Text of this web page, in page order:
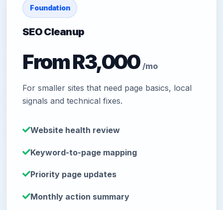
Foundation
SEO Cleanup
From R3,000/mo
For smaller sites that need page basics, local
signals and technical fixes.
Website health review
Keyword-to-page mapping
Priority page updates
Monthly action summary